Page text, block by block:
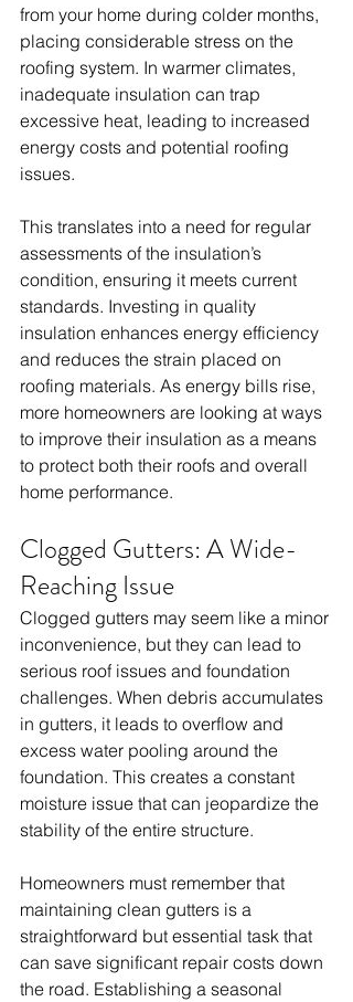
from your home during colder months,
placing considerable stress on the
roofing system. In warmer climates,
inadequate insulation can trap
excessive heat, leading to increased
energy costs and potential roofing
issues.
This translates into a need for regular
assessments of the insulation’s
condition, ensuring it meets current
standards. Investing in quality
insulation enhances energy efficiency
and reduces the strain placed on
roofing materials. As energy bills rise,
more homeowners are looking at ways
to improve their insulation as a means
to protect both their roofs and overall
home performance.
Clogged Gutters: A Wide-
Reaching Issue
Clogged gutters may seem like a minor
inconvenience, but they can lead to
serious roof issues and foundation
challenges. When debris accumulates
in gutters, it leads to overflow and
excess water pooling around the
foundation. This creates a constant
moisture issue that can jeopardize the
stability of the entire structure.
Homeowners must remember that
maintaining clean gutters is a
straightforward but essential task that
can save significant repair costs down
the road. Establishing a seasonal